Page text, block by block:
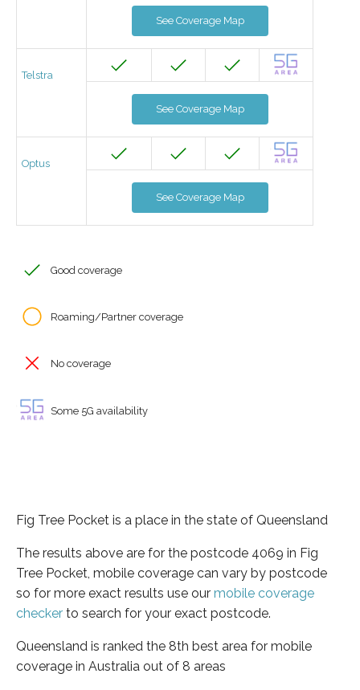
See Coverage Map
Telstra
See Coverage Map
Optus
See Coverage Map
Good coverage
Roaming/Partner coverage
No coverage
Some 5G availability
Fig Tree Pocket is a place in the state of Queensland
The results above are for the postcode 4069 in Fig
Tree Pocket, mobile coverage can vary by postcode
so for more exact results use our mobile coverage
checker to search for your exact postcode.
Queensland is ranked the 8th best area for mobile
coverage in Australia out of 8 areas